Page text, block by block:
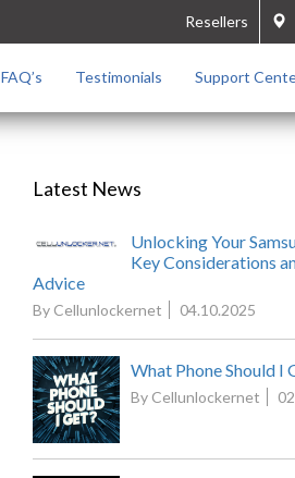
Resellers
FAQ’s Testimonials Support
Latest News
Unlocking Your
Key Considerations
Advice
By Cellunlockernet 04.10.2025
What Phone Should I
By Cellunlockernet